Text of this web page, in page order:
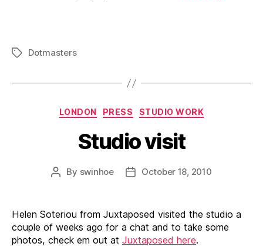
TagsDotmasters
Categories
LONDON PRESS STUDIO WORK
Studio visit
Post
By swinhoe
PostOctober 18, 2010
Helen Soteriou from Juxtaposed visited the studio a
couple of weeks ago for a chat and to take some
photos, check em out at Juxtaposed here.